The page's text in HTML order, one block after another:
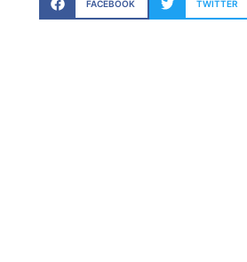
FACEBOOK TWITTER